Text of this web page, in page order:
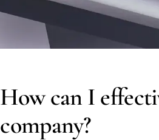
How can I
company?